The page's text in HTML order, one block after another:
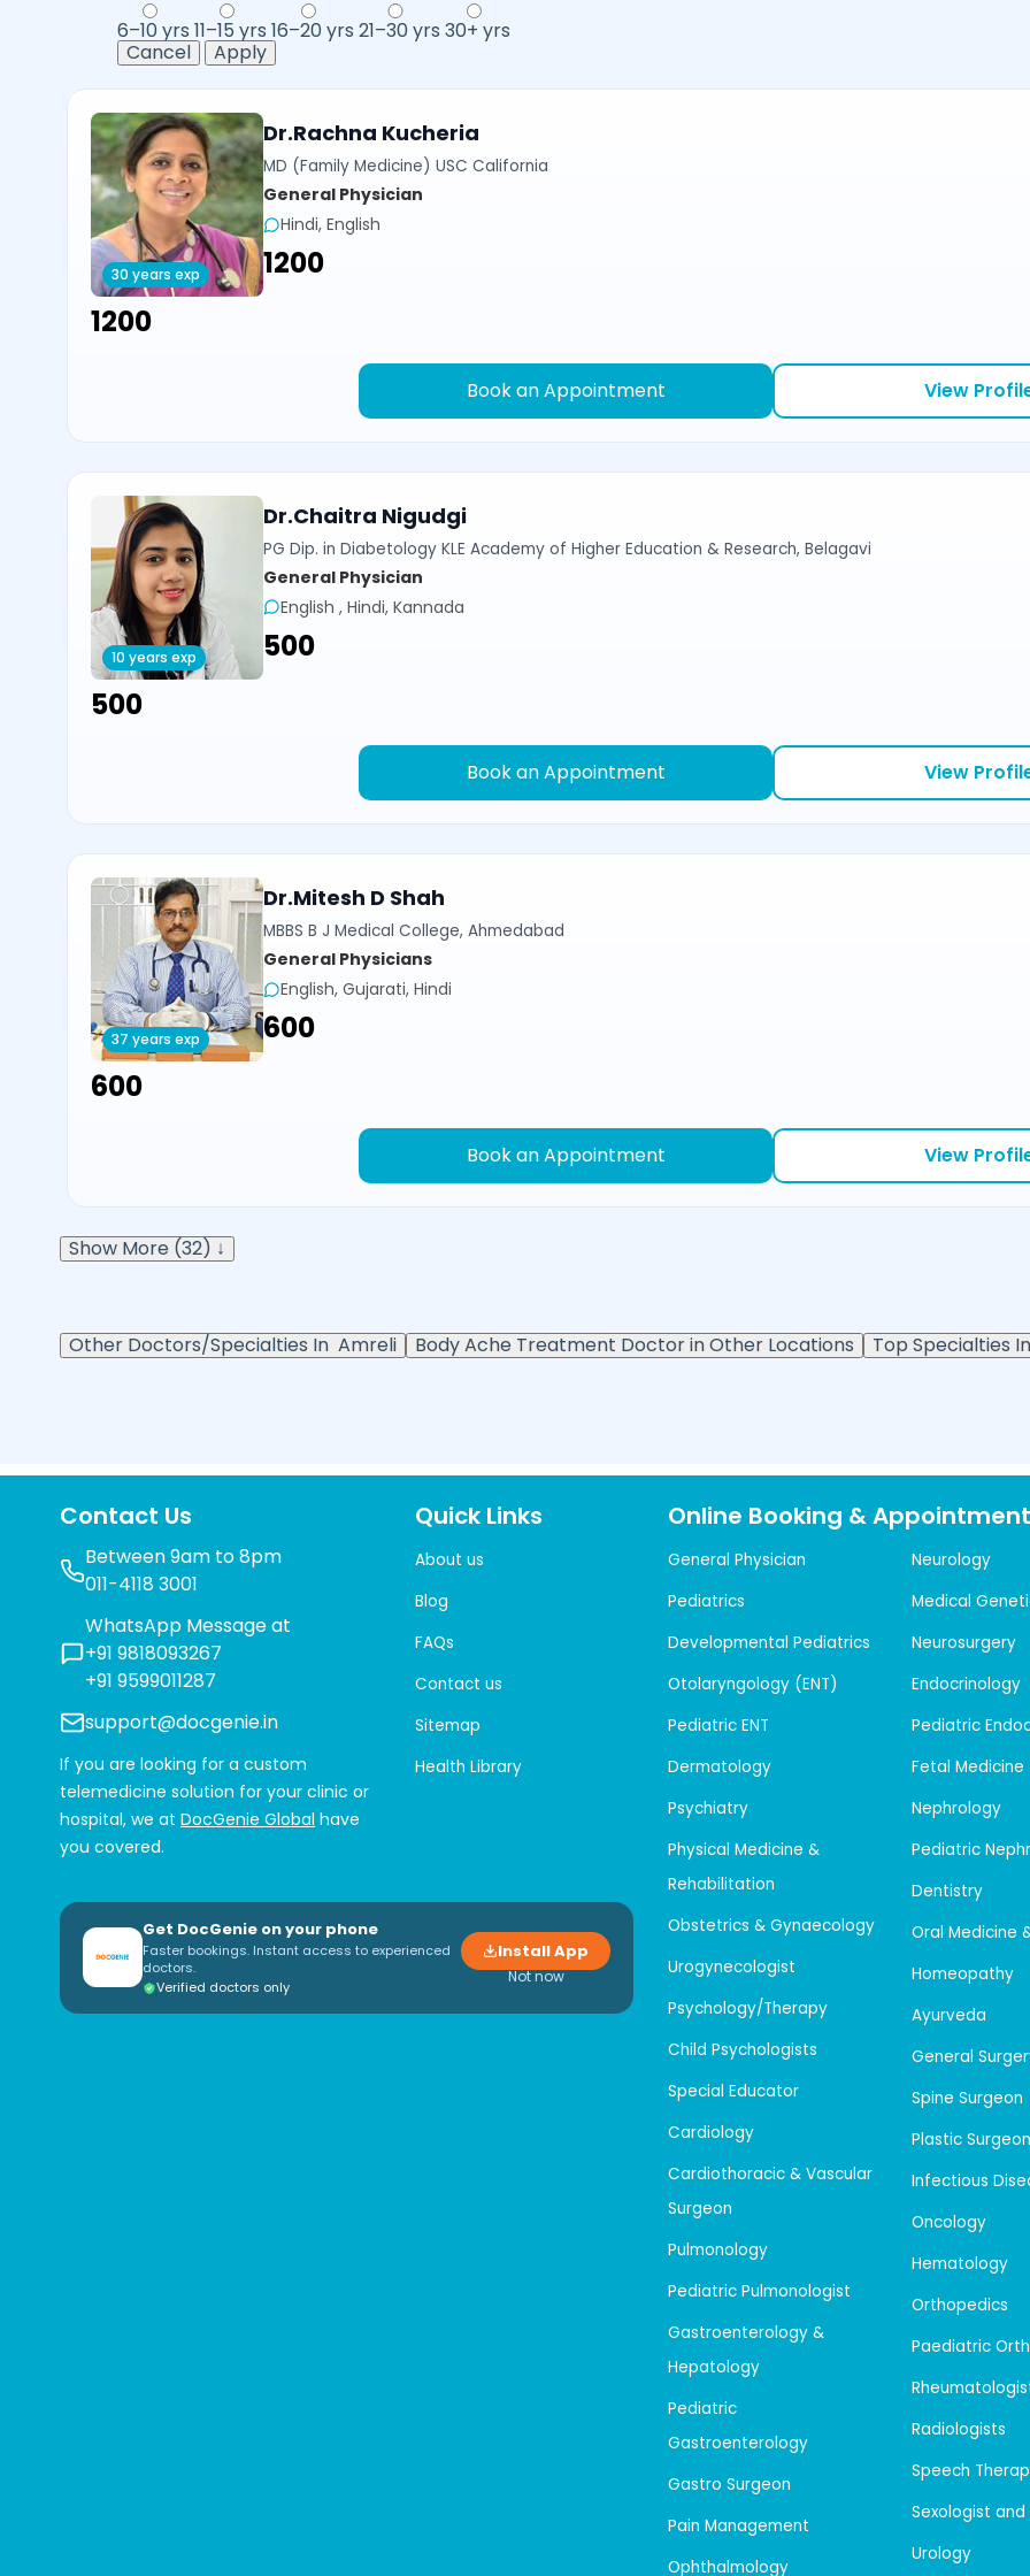
6–10 yrs 11–15 yrs 16–20 yrs 21–30 yrs 30+ yrs
Cancel
Apply
30 years exp
Dr.Rachna Kucheria
MD (Family Medicine) USC California
General Physician
Hindi, English
₹1200
₹1200
Book an Appointment View
10 years exp
Dr.Chaitra Nigudgi
PG Dip. in Diabetology KLE Academy of Higher Education & Research, Belagavi
General Physician
English , Hindi, Kannada
₹500
₹500
Book an Appointment View
37 years exp
Dr.Mitesh D Shah
MBBS B J Medical College, Ahmedabad
General Physicians
English, Gujarati, Hindi
₹600
₹600
Book an Appointment View
Show More (32) ↓
Other Doctors/Specialties In Amreli Body Ache Treatment Doctor in Other Locations Top Specialties
Contact Us
Between 9am to 8pm
011-4118 3001
WhatsApp Message at
+91 9818093267
+91 9599011287
support@docgenie.in
If you are looking for a custom
telemedicine solution for your clinic or
hospital, we at DocGenie Global have
you covered.
Quick Links
About us
Blog
FAQs
Contact us
Sitemap
Health Library
Get DocGenie on your phone
Faster bookings. Instant access to experienced
doctors.
Verified doctors only
Install App
Not now
Online Booking &
General Physician
Pediatrics
Developmental Pediatrics
Otolaryngology (ENT)
Pediatric ENT
Dermatology
Psychiatry
Physical Medicine &
Rehabilitation
Obstetrics & Gynaecology
Urogynecologist
Psychology/Therapy
Child Psychologists
Special Educator
Cardiology
Cardiothoracic & Vascular
Surgeon
Pulmonology
Pediatric Pulmonologist
Gastroenterology &
Hepatology
Pediatric
Gastroenterology
Gastro Surgeon
Pain Management
Ophthalmology
Neurology
Medical
Neurosurgery
Endocrinology
Pediatric
Fetal Medicine
Nephrology
Pediatric
Dentistry
Oral Medicine
Homeopathy
Ayurveda
General
Spine Surgeon
Plastic Surgeon
Infectious
Oncology
Hematology
Orthopedics
Paediatric
Radiologists
Speech
Sexologist
Urology